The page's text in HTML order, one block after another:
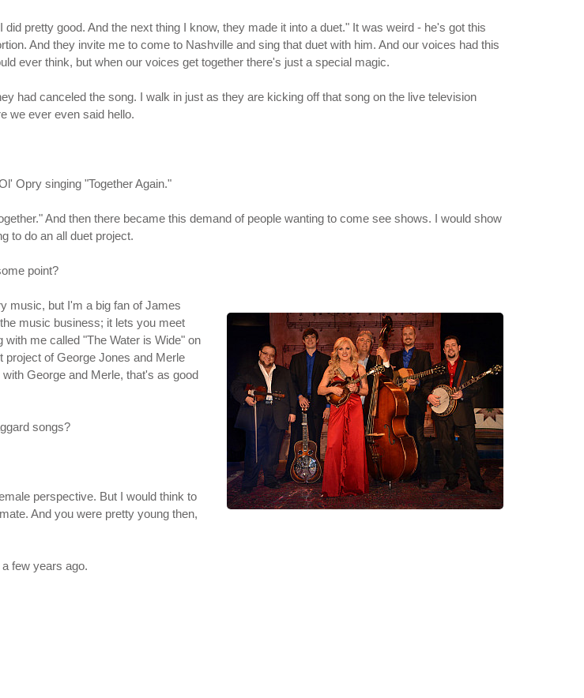
pretty good. And the next thing I know, they made it into a duet." It was weird - he's got this
And they invite me to come to Nashville and sing that duet with him. And our voices had this
ever think, but when our voices get together there's just a special magic.
had canceled the song. I walk in just as they are kicking off that song on the live television
we ever even said hello.
Opry singing "Together Again."
And then there became this demand of people wanting to come see shows. I would show
to do an all duet project.
point?
music, but I'm a big fan of James
music business; it lets you meet
me called "The Water is Wide" on
project of George Jones and Merle
George and Merle, that's as good
songs?
perspective. But I would think to
And you were pretty young then,
few years ago.